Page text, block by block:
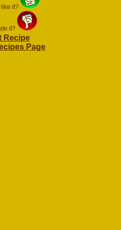
it?
it?
Recipe
Page